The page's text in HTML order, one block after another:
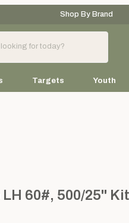
Your Cart (0)
Shop By Brand
Targets Youth
500/25" Kit
60#, 500/25" Kit